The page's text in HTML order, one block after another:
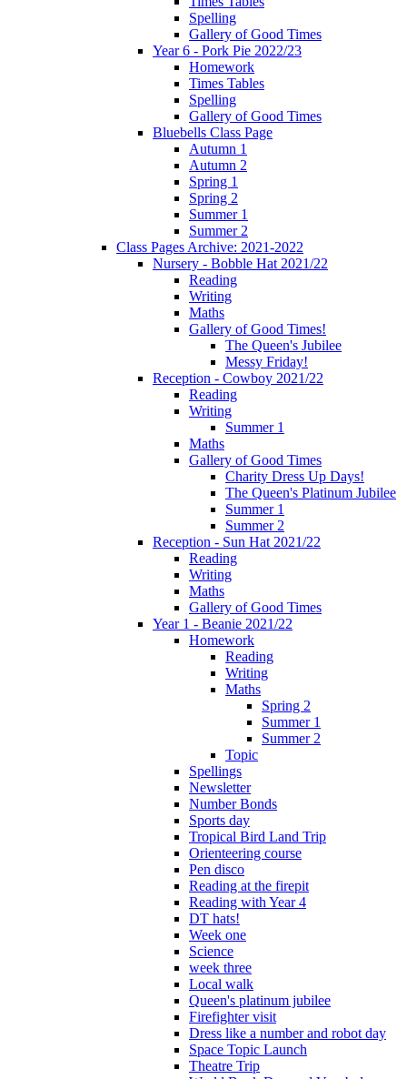
Spelling
Gallery of Good Times
Year 6 - Pork Pie 2022/23
Homework
Times Tables
Spelling
Gallery of Good Times
Bluebells Class Page
Autumn 1
Autumn 2
Spring 1
Spring 2
Summer 1
Summer 2
Class Pages Archive: 2021-2022
Nursery - Bobble Hat 2021/22
Reading
Writing
Maths
Gallery of Good Times!
The Queen's Jubilee
Messy Friday!
Reception - Cowboy 2021/22
Reading
Writing
Summer 1
Maths
Gallery of Good Times
Charity Dress Up Days!
The Queen's Platinum Jubilee
Summer 1
Summer 2
Reception - Sun Hat 2021/22
Reading
Writing
Maths
Gallery of Good Times
Year 1 - Beanie 2021/22
Homework
Reading
Writing
Maths
Spring 2
Summer 1
Summer 2
Topic
Spellings
Newsletter
Number Bonds
Sports day
Tropical Bird Land Trip
Orienteering course
Pen disco
Reading at the firepit
Reading with Year 4
DT hats!
Week one
Science
week three
Local walk
Queen's platinum jubilee
Firefighter visit
Dress like a number and robot day
Space Topic Launch
Theatre Trip